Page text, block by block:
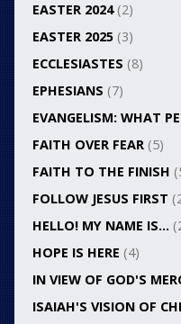
EASTER 2024(2)
EASTER 2025(3)
ECCLESIASTES (8)
EPHESIANS (7)
EVANGELISM: WHAT
FAITH OVER FEAR(5)
FAITH TO THE FINISH
FOLLOW JESUS FIRST
HELLO! MY NAME IS…
HOPE IS HERE (4)
IN VIEW OF GOD'S
ISAIAH'S VISION OF